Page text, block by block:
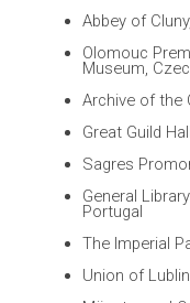
Abbey of
Olomouc
Museum,
Archive of the
Great Guild
Sagres
General
Portugal
The Imperial
Union of